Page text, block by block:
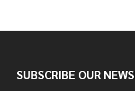
SUBSCRIBE OUR